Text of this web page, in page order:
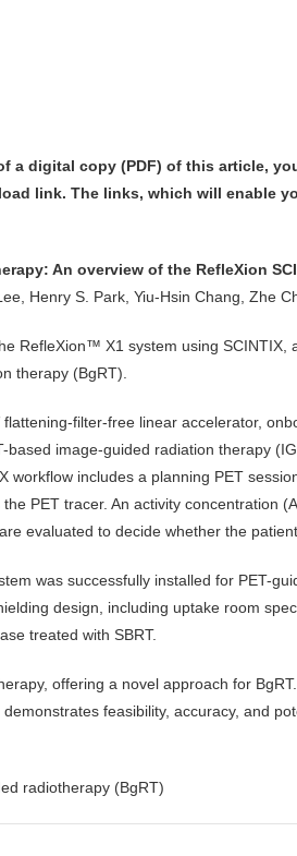
a digital copy (PDF) of this article,
link. The links, which will enable
An overview of the RefleXion
Henry S. Park, Yiu-Hsin Chang, Zhe
RefleXion™ X1 system using
therapy (BgRT).
filter-free linear accelerator,
image-guided radiation therapy
workflow includes a planning PET
PET tracer. An activity concentration
evaluated to decide whether the
was successfully installed for PET-
design, including uptake room
treated with SBRT.
offering a novel approach for
feasibility, accuracy, and
radiotherapy (BgRT)